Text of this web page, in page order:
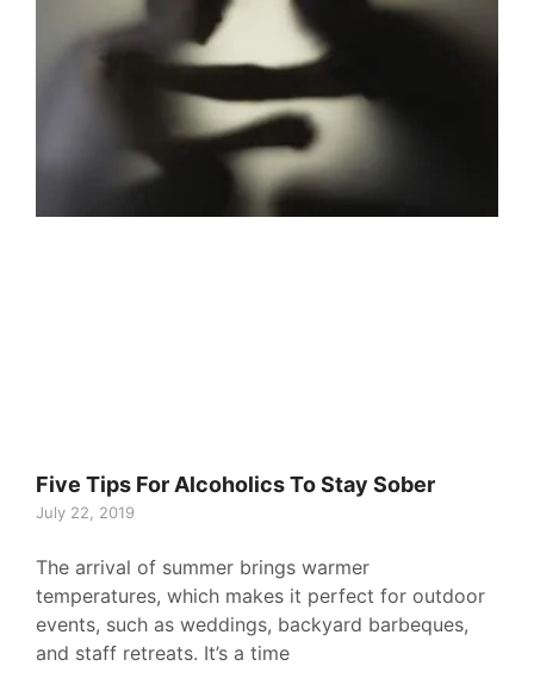
Five Tips For Alcoholics To Stay Sober
July 22, 2019
The arrival of summer brings warmer
temperatures, which makes it perfect for outdoor
events, such as weddings, backyard barbeques,
and staff retreats. It’s a time